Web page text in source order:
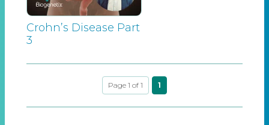
Crohn’s Disease Part
3
Page 1 of 1 1